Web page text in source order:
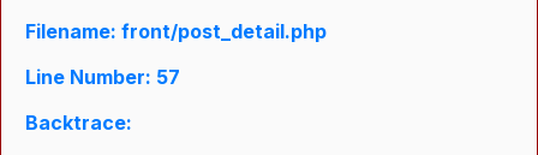
Filename: front/post_detail.php
Line Number: 57
Backtrace: